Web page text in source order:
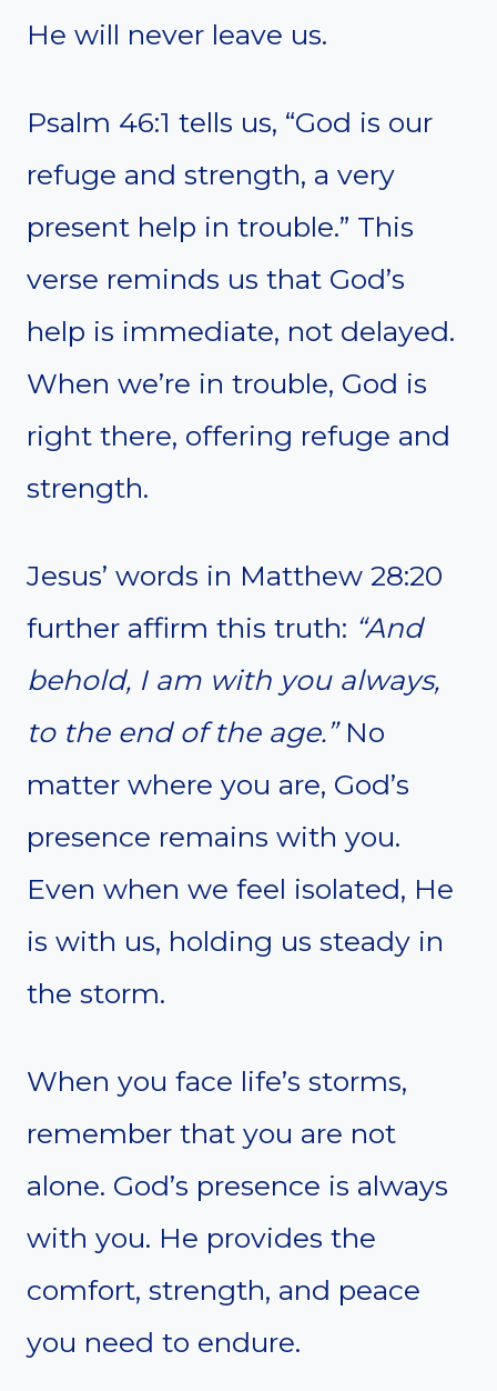
He will never leave us.
Psalm 46:1 tells us, “God is our
refuge and strength, a very
present help in trouble.” This
verse reminds us that God’s
help is immediate, not delayed.
When we’re in trouble, God is
right there, offering refuge and
strength.
Jesus’ words in Matthew 28:20
further affirm this truth: “And
behold, I am with you always,
to the end of the age.”No
matter where you are, God’s
presence remains with you.
Even when we feel isolated, He
is with us, holding us steady in
the storm.
When you face life’s storms,
remember that you are not
alone. God’s presence is always
with you. He provides the
comfort, strength, and peace
you need to endure.